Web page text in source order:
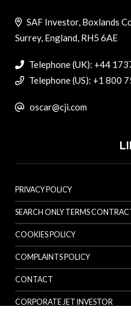
SAF Investor, Boxlands
Surrey, England, RH5 6AE
Telephone (UK): +44
Telephone (US): +1 800
oscar@cji.com
PRIVACY POLICY
SEARCH ONLY TERMS
COOKIES POLICY
COMPLAINTS POLICY
CONTACT
CORPORATE JET INVESTOR